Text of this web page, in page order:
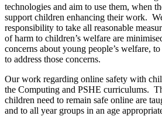
technologies and aim to use them, when
support children enhancing their work.
responsibility to take all reasonable
of harm to children’s welfare are
concerns about young people’s welfare,
to address those concerns.
Our work regarding online safety with
the Computing and PSHE curriculums.
children need to remain safe online are
and to all year groups in an age